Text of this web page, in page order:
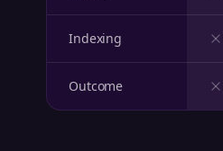
Indexing
Outcome